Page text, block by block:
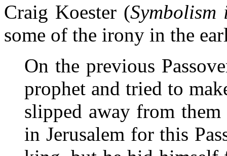
Craig Koester (
some of the irony in the
On the previous
prophet and tried to
slipped away from
in Jerusalem for this